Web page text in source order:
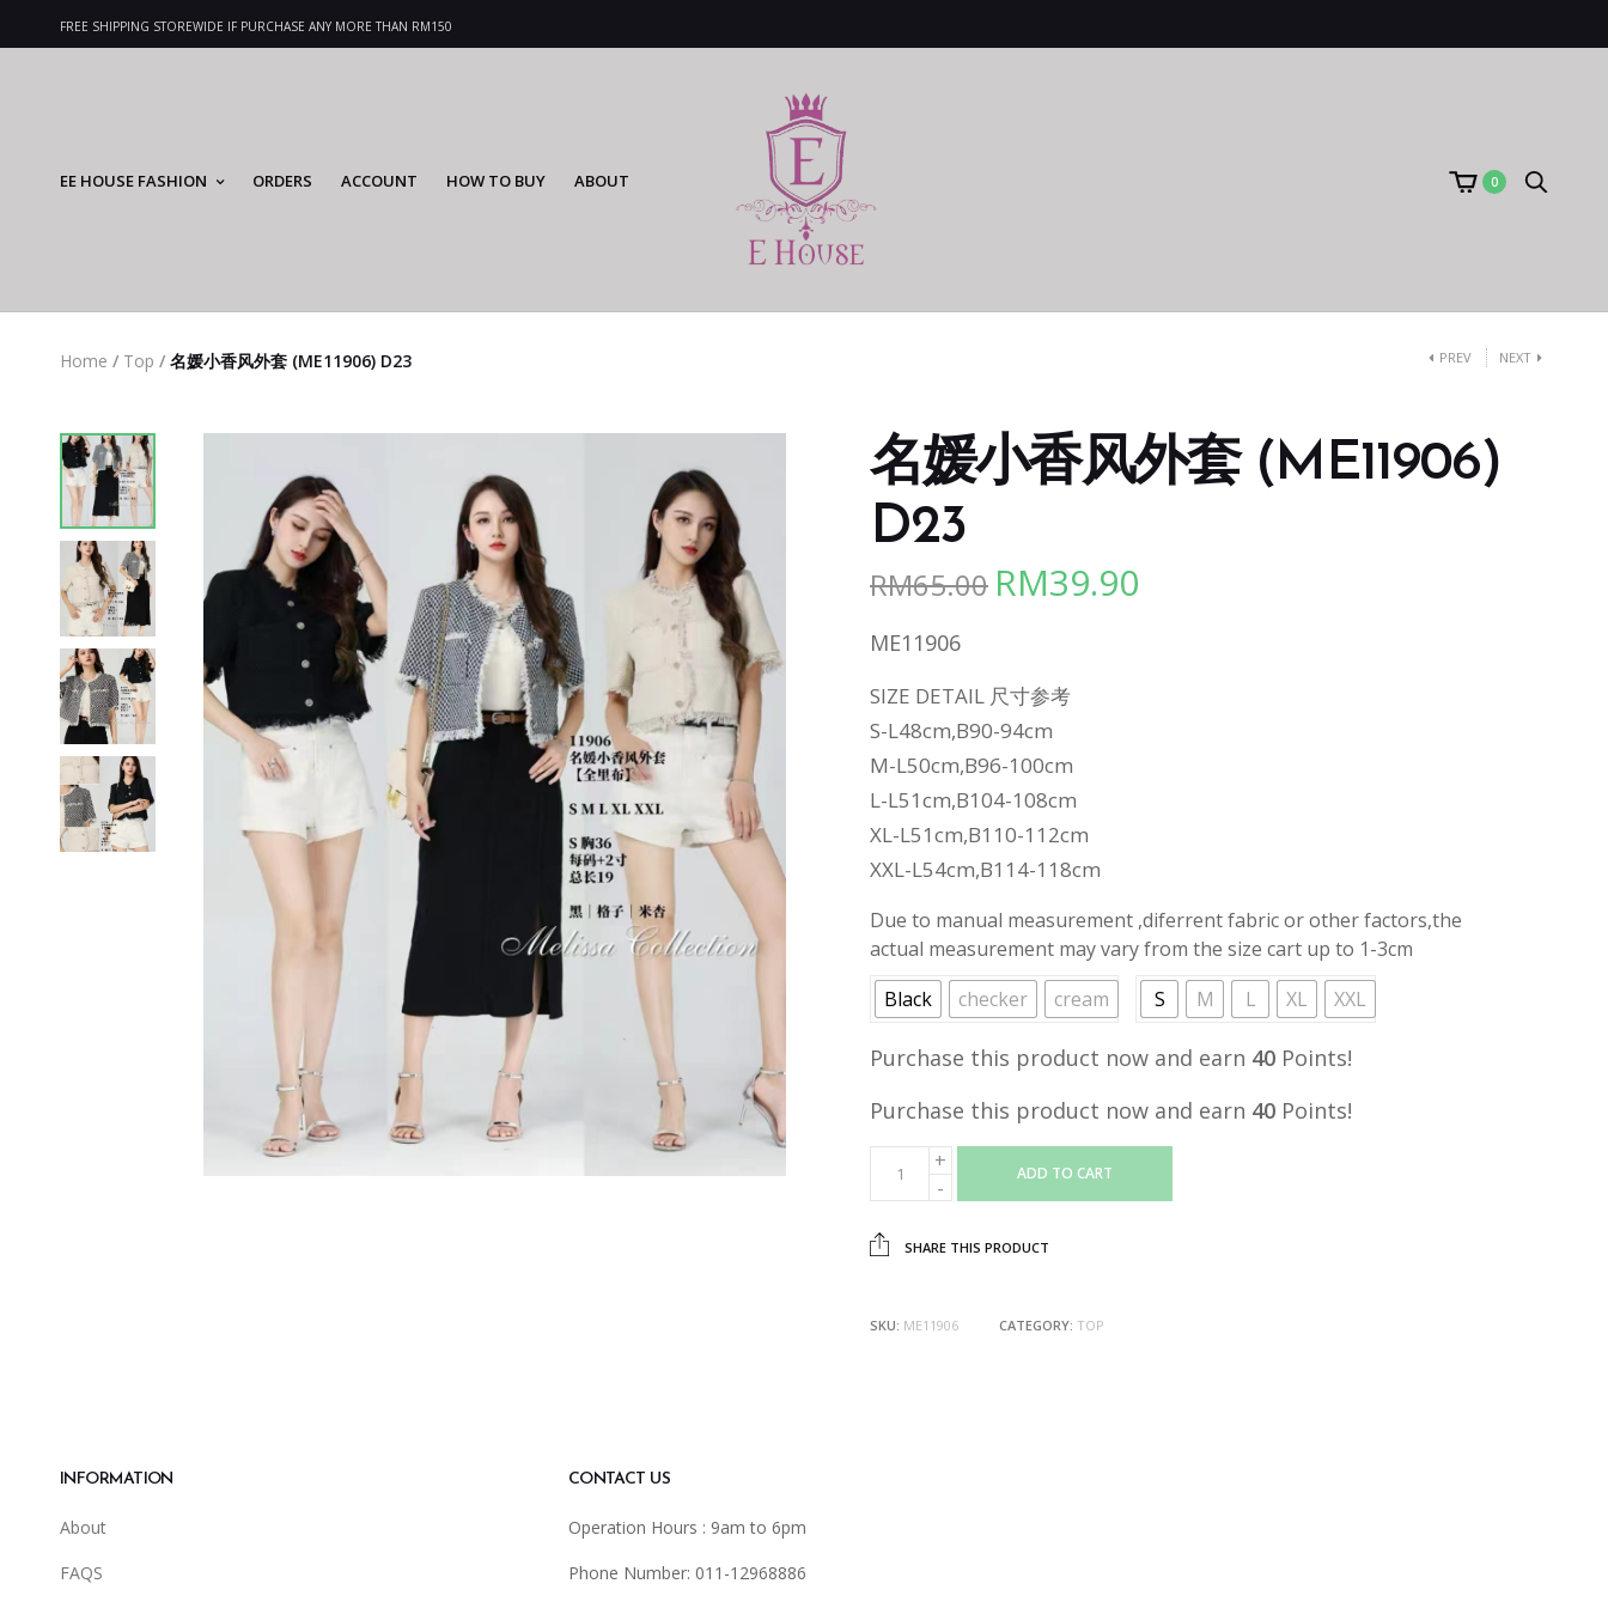
FREE SHIPPING STOREWIDE IF PURCHASE ANY MORE THAN RM150
EE HOUSE FASHION ORDERS ACCOUNT HOW TO BUY ABOUT 0
Home / Top / 名媛小香风外套 (ME11906) D23 PREV NEXT
名媛小香风外套 (ME11906)
D23
RM65.00 Original
RM65.00.
RM39.90
ME11906
SIZE DETAIL 尺寸参考
S-L48cm,B90-94cm
M-L50cm,B96-100cm
L-L51cm,B104-108cm
XL-L51cm,B110-112cm
XXL-L54cm,B114-118cm
Due to manual measurement ,diferrent fabric or other factors,the
actual measurement may vary from the size cart up to 1-3cm
Black
checker cream S M L XL XXL
Purchase this product now and earn 40 Points!
Purchase this product now and earn 40 Points!
ADD TO CART
SHARE THIS PRODUCT
SKU: ME11906 CATEGORY: TOP
INFORMATION
About
FAQS
CONTACT US
Operation Hours : 9am to 6pm
Phone Number: 011-12968886